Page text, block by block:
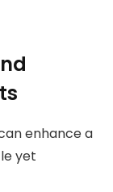
enhance a
yet